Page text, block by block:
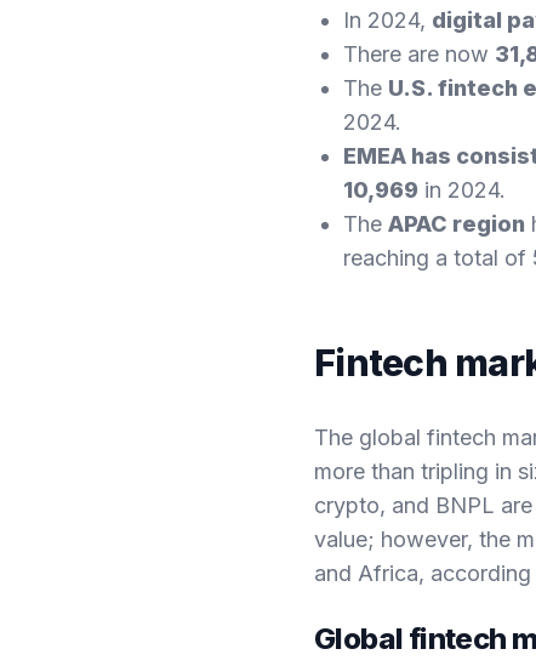
In 2024, digital
There are now
The U.S. fintech
2024.
EMEA has
10,969 in 2024.
The APAC region
reaching a total of
Fintech
The global fintech
more than tripling in
crypto, and BNPL
value; however, the
and Africa,
Global fintech